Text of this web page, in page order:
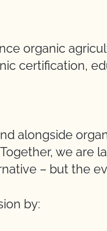
organic
certification,
alongside
we are
– but the
by: